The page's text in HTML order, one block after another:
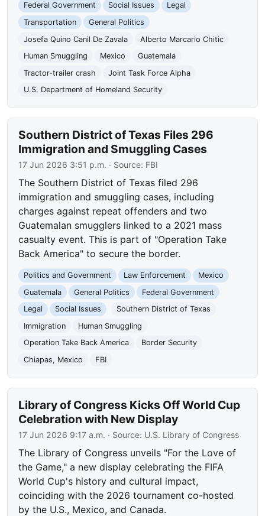
Federal Government
Social Issues
Legal
Transportation
General Politics
Josefa Quino Canil De Zavala
Alberto Marcario Chitic
Human Smuggling
Mexico
Guatemala
Tractor-trailer crash
Joint Task Force Alpha
U.S. Department of Homeland Security
Southern District of Texas Files 296
Immigration and Smuggling Cases
17 Jun 2026 3:51 p.m. · Source: FBI
The Southern District of Texas filed 296
immigration and smuggling cases, including
charges against repeat offenders and two
Guatemalan smugglers linked to a 2021 mass
casualty event. This is part of "Operation Take
Back America" to secure the border.
Politics and Government Law Enforcement
Mexico
Guatemala
General Politics
Federal Government
Legal
Social Issues
Southern District of Texas
Immigration
Human Smuggling
Operation Take Back America
Border Security
Chiapas, Mexico
FBI
Library of Congress Kicks Off World Cup
Celebration with New Display
17 Jun 2026 9:17 a.m. · Source: U.S. Library of Congress
The Library of Congress unveils "For the Love of
the Game," a new display celebrating the FIFA
World Cup's history and cultural impact,
coinciding with the 2026 tournament co-hosted
by the U.S., Mexico, and Canada.